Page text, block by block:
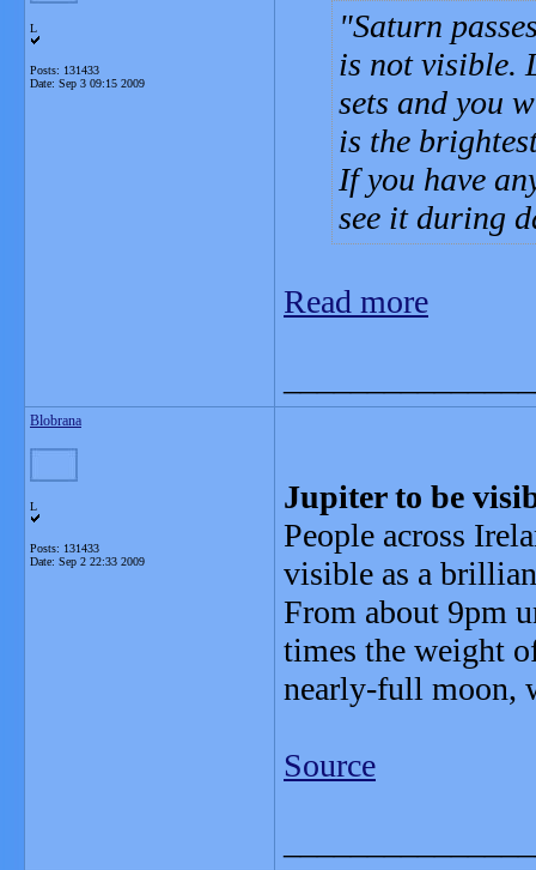
L
Posts: 131433
Date: Sep 3 09:15 2009
Saturn
is not visible.
sets and you
is the
If you have
see it during
Read more
Blobrana
L
Posts: 131433
Date: Sep 2 22:33 2009
Jupiter to be
People across
visible as a
From about 9pm
times the weight
nearly-full moon,
Source